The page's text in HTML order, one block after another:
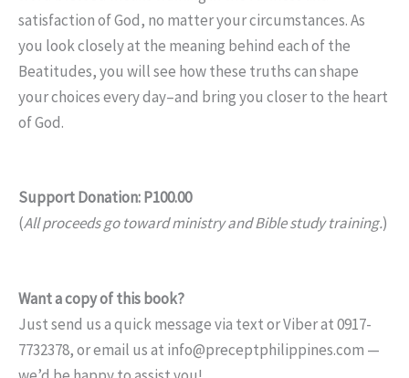
satisfaction of God, no matter your circumstances. As
you look closely at the meaning behind each of the
Beatitudes, you will see how these truths can shape
your choices every day–and bring you closer to the heart
of God.
Support Donation: P100.00
(All proceeds go toward ministry and Bible study training.)
Want a copy of this book?
Just send us a quick message via text or Viber at 0917-
7732378, or email us at info@preceptphilippines.com —